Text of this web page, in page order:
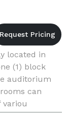
located in
(1) block
auditorium
can